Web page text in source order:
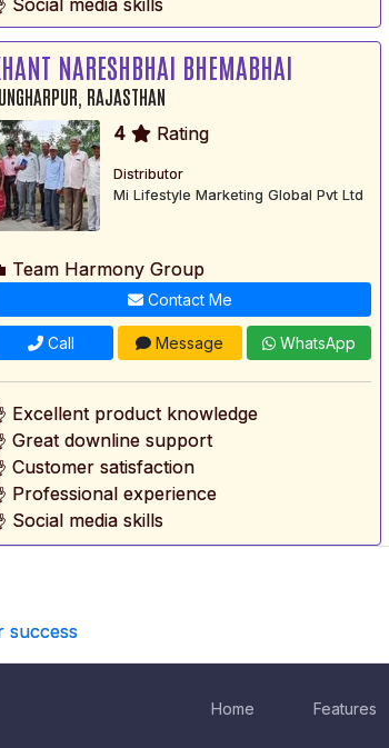
Social media skills
NARESHBHAI BHEMABHAI
RAJASTHAN
4 Rating
Distributor
Mi Lifestyle Marketing Global Pvt Ltd
Team Harmony Group
Contact Me
Call Message WhatsApp
Excellent product knowledge
Great downline support
Customer satisfaction
Professional experience
Social media skills
success
Home Features